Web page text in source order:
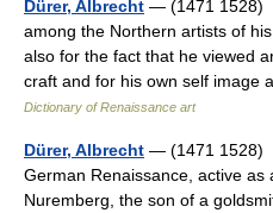
Dürer, Albrecht — (1471 1528)
among the Northern artists of
also for the fact that he viewed
craft and for his own self
Dictionary of Renaissance art
Dürer, Albrecht — (1471 1528)
German Renaissance, active
Nuremberg, the son of a